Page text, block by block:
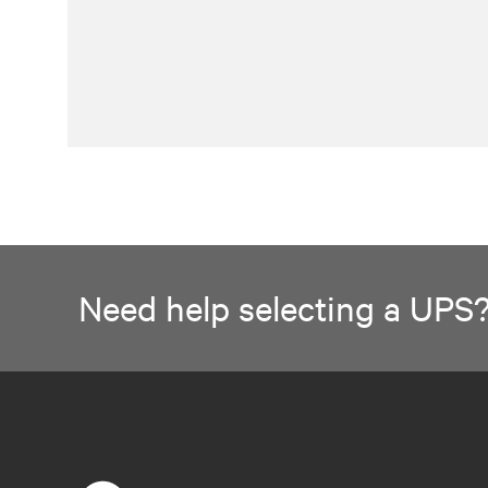
Need help selecting a